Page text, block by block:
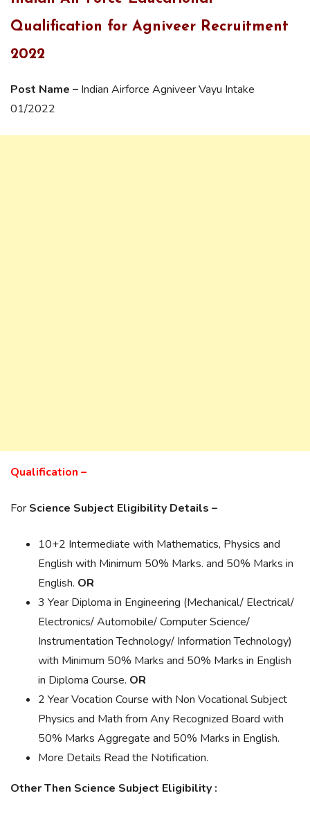
Qualification for Agniveer Recruitment
2022
Post Name – Indian Airforce Agniveer Vayu Intake
01/2022
Qualification –
For Science Subject Eligibility Details –
10+2 Intermediate with Mathematics, Physics and
English with Minimum 50% Marks. and 50% Marks in
English. OR
3 Year Diploma in Engineering (Mechanical/ Electrical/
Electronics/ Automobile/ Computer Science/
Instrumentation Technology/ Information Technology)
with Minimum 50% Marks and 50% Marks in English
in Diploma Course. OR
2 Year Vocation Course with Non Vocational Subject
Physics and Math from Any Recognized Board with
50% Marks Aggregate and 50% Marks in English.
More Details Read the Notification.
Other Then Science Subject Eligibility :